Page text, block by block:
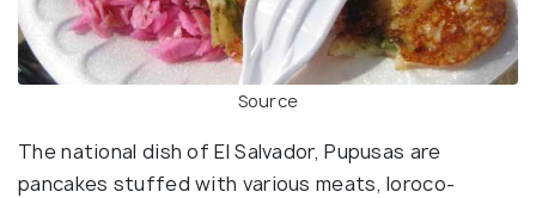
Source
The national dish of El Salvador, Pupusas are
pancakes stuffed with various meats, loroco-